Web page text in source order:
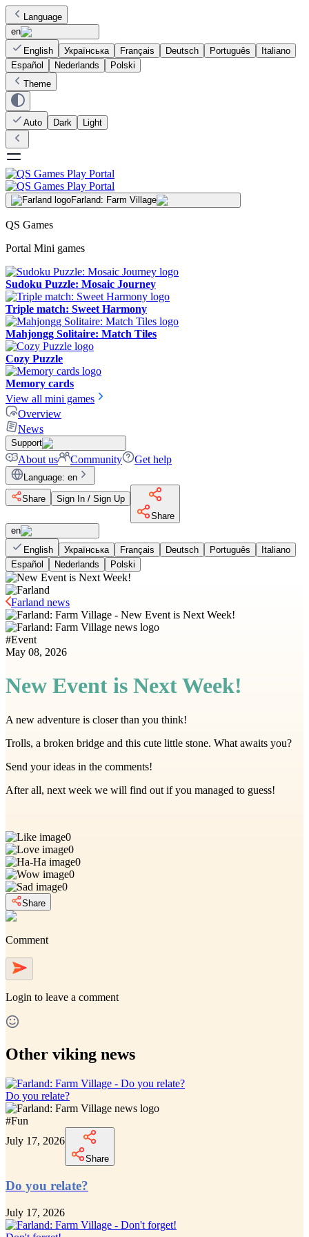
Language
en
English
Українська Français Deutsch Português
Italiano
Español
Nederlands
Polski
Theme
Auto Dark Light
Farland: Farm Village
QS Games
Portal Mini games
Sudoku Puzzle: Mosaic Journey
Triple match: Sweet Harmony
Mahjongg Solitaire: Match Tiles
Cozy Puzzle
Memory cards
View all mini games
Overview
News
Support
About us Community Get help
Language: en
Share
Sign In / Sign Up
Share
en
English
Українська Français Deutsch Português
Italiano
Español
Nederlands Polski
Farland news
#Event
May 08, 2026
New Event is Next Week!
A new adventure is closer than you think!
Trolls, a broken bridge and this cute little stone. What awaits you?
Send your ideas in the comments!
After all, next week we will find out if you managed to guess!
0
0
0
0
0
Share
Comment
Login to leave a comment
Other viking news
Do you relate?
#Fun
July 17, 2026
Share
Do you relate?
July 17, 2026